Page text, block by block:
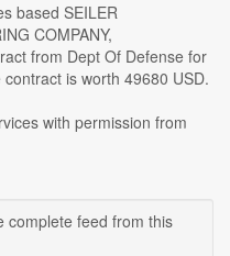
based SEILER
COMPANY,
from Dept Of Defense for
is worth 49680 USD.
with permission from
complete feed from this